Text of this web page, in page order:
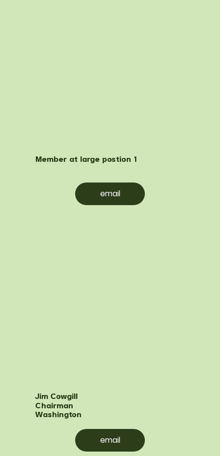
email
Member at large postion 1
email
Jim Cowgill
Chairman
Washington